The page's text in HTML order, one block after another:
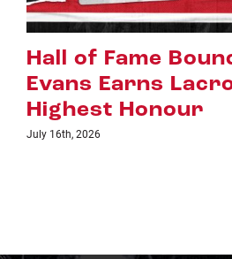
Riggers
July 8th, 2026